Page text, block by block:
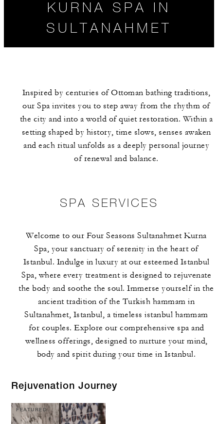
KURNA SPA IN
SULTANAHMET
SPA SERVICES HOURS
Inspired by centuries of Ottoman bathing traditions,
our Spa invites you to step away from the rhythm of
the city and into a world of quiet restoration. Within a
setting shaped by history, time slows, senses awaken
and each ritual unfolds as a deeply personal journey
of renewal and balance.
SPA SERVICES
Welcome to our Four Seasons Sultanahmet Kurna
Spa, your sanctuary of serenity in the heart of
Istanbul. Indulge in luxury at our esteemed Istanbul
Spa, where every treatment is designed to rejuvenate
the body and soothe the soul. Immerse yourself in the
ancient tradition of the Turkish hammam in
Sultanahmet, Istanbul, a timeless istanbul hammam
for couples. Explore our comprehensive spa and
wellness offerings, designed to nurture your mind,
body and spirit during your time in Istanbul.
Rejuvenation Journey
FEATURED